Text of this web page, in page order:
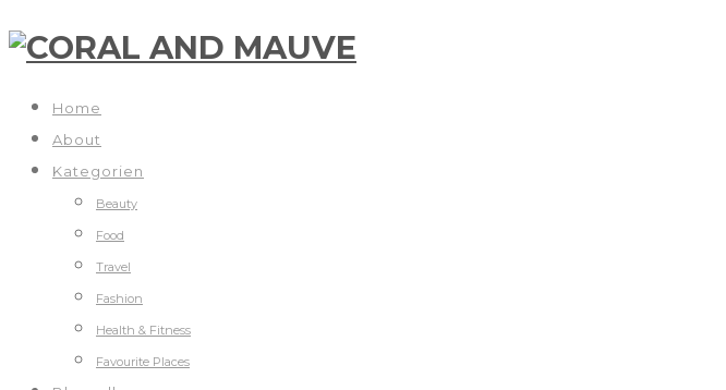
Home
About
Kategorien
Beauty
Food
Travel
Fashion
Health & Fitness
Favourite Places